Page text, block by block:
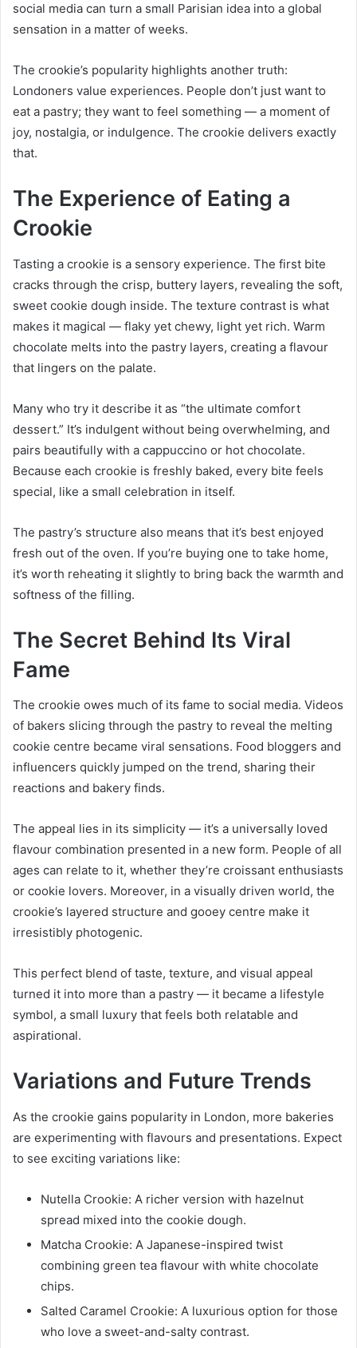
social media can turn a small Parisian idea into a global
sensation in a matter of weeks.
The crookie’s popularity highlights another truth:
Londoners value experiences. People don’t just want to
eat a pastry; they want to feel something — a moment of
joy, nostalgia, or indulgence. The crookie delivers exactly
that.
The Experience of Eating a
Crookie
Tasting a crookie is a sensory experience. The first bite
cracks through the crisp, buttery layers, revealing the soft,
sweet cookie dough inside. The texture contrast is what
makes it magical — flaky yet chewy, light yet rich. Warm
chocolate melts into the pastry layers, creating a flavour
that lingers on the palate.
Many who try it describe it as “the ultimate comfort
dessert.” It’s indulgent without being overwhelming, and
pairs beautifully with a cappuccino or hot chocolate.
Because each crookie is freshly baked, every bite feels
special, like a small celebration in itself.
The pastry’s structure also means that it’s best enjoyed
fresh out of the oven. If you’re buying one to take home,
it’s worth reheating it slightly to bring back the warmth and
softness of the filling.
The Secret Behind Its Viral
Fame
The crookie owes much of its fame to social media. Videos
of bakers slicing through the pastry to reveal the melting
cookie centre became viral sensations. Food bloggers and
influencers quickly jumped on the trend, sharing their
reactions and bakery finds.
The appeal lies in its simplicity — it’s a universally loved
flavour combination presented in a new form. People of all
ages can relate to it, whether they’re croissant enthusiasts
or cookie lovers. Moreover, in a visually driven world, the
crookie’s layered structure and gooey centre make it
irresistibly photogenic.
This perfect blend of taste, texture, and visual appeal
turned it into more than a pastry — it became a lifestyle
symbol, a small luxury that feels both relatable and
aspirational.
Variations and Future Trends
As the crookie gains popularity in London, more bakeries
are experimenting with flavours and presentations. Expect
to see exciting variations like:
Nutella Crookie: A richer version with hazelnut
spread mixed into the cookie dough.
Matcha Crookie: A Japanese-inspired twist
combining green tea flavour with white chocolate
chips.
Salted Caramel Crookie: A luxurious option for those
who love a sweet-and-salty contrast.